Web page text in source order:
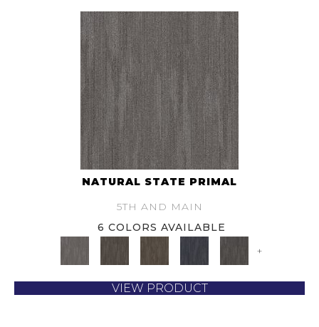
NATURAL STATE PRIMAL
5TH AND MAIN
6 COLORS AVAILABLE
+
VIEW PRODUCT